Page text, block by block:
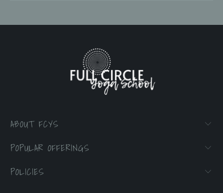
ABOUT FCYS
POPULAR OFFERINGS
POLICIES